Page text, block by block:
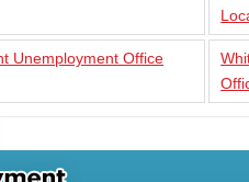
Unemployment Office